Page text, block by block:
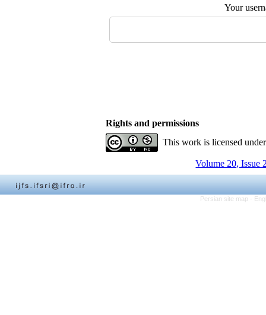
Your
Rights and permissions
This work is licensed
Volume 20, Issue
Persian site map -